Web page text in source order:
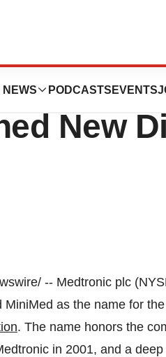
NEWS PODCASTS EVENTS
New
-- Medtronic plc
as the name for
. The name honors the
in 2001, and a